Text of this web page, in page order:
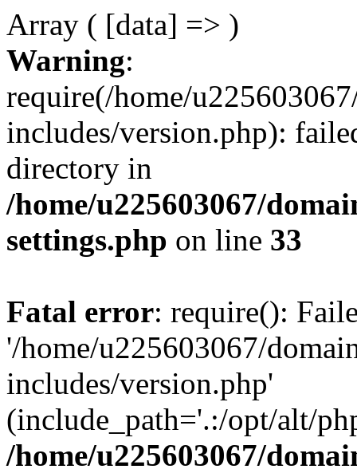
Array ( [data] => )
Warning:
require(/home/
includes/version.php):
directory in
/home/u225603067/
settings.php on line 33
Fatal error: require():
'/home/u225603067/
includes/version.php'
(include_path='.:/opt/alt/
/home/u225603067/